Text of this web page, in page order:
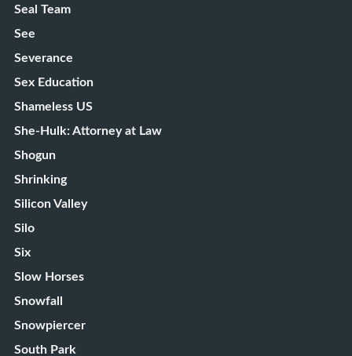
Seal Team
See
Severance
Sex Education
Shameless US
She-Hulk: Attorney at Law
Shogun
Shrinking
Silicon Valley
Silo
Six
Slow Horses
Snowfall
Snowpiercer
South Park